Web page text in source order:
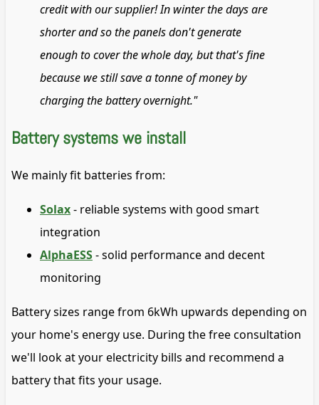
credit with our supplier! In winter the days are
shorter and so the panels don't generate
enough to cover the whole day, but that's fine
because we still save a tonne of money by
charging the battery overnight."
Battery systems we install
We mainly fit batteries from:
Solax- reliable systems with good smart
integration
AlphaESS- solid performance and decent
monitoring
Battery sizes range from 6kWh upwards depending on
your home's energy use. During the free consultation
we'll look at your electricity bills and recommend a
battery that fits your usage.